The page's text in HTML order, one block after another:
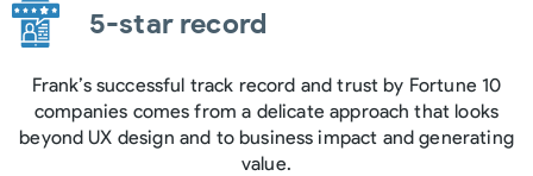
5-star record
Frank’s successful track record and trust by Fortune 10
companies comes from a delicate approach that looks
beyond UX design and to business impact and generating
value.